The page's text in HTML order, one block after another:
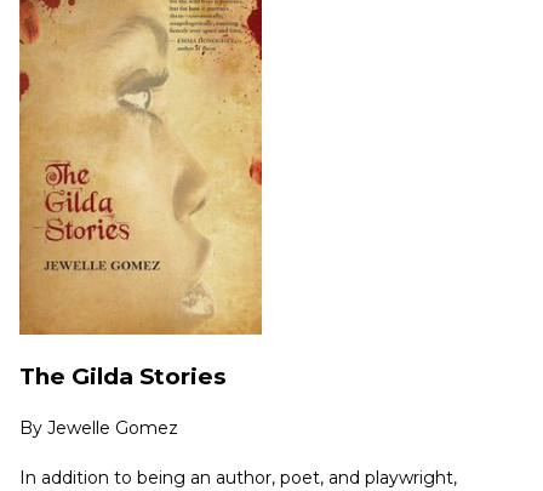
The Gilda Stories
By Jewelle Gomez
In addition to being an author, poet, and playwright,